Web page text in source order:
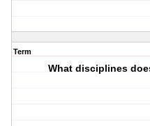
Term
What disciplines